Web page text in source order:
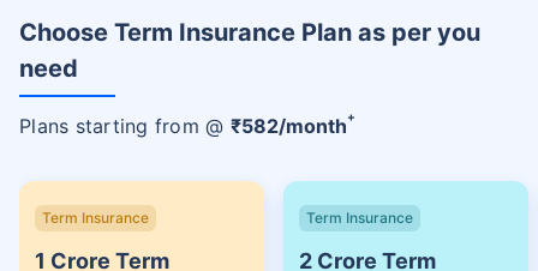
Choose Term Insurance Plan as per you
need
Plans starting from @ ₹582/month+
Term Insurance
1 Crore Term
Term Insurance
2 Crore Term